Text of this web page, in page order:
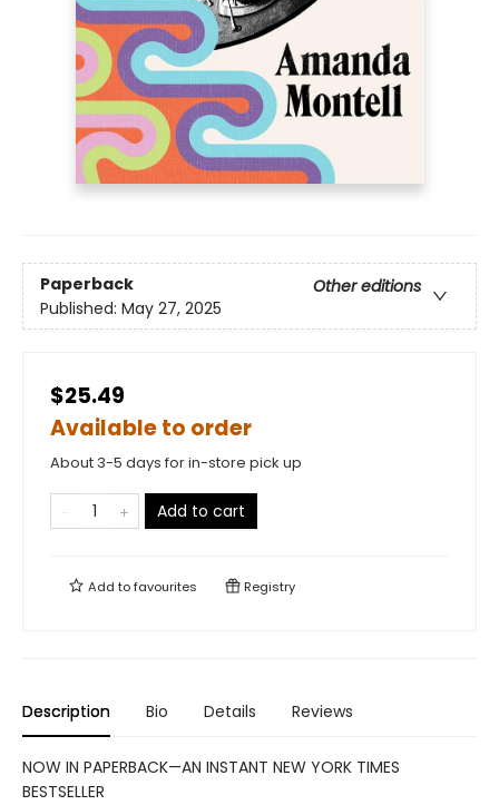
Paperback
Other editions
Published: May 27, 2025
$25.49
Available to order
About 3-5 days for in-store pick up
Add to cart
Add tofavourites Registry
Description Bio Details Reviews
NOW IN PAPERBACK—AN INSTANT NEW YORK TIMES
BESTSELLER